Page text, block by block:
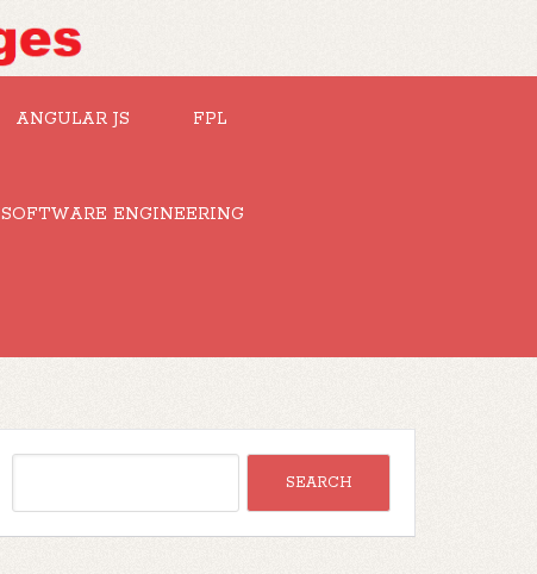
ANGULAR JS FPL
SOFTWARE ENGINEERING